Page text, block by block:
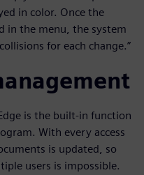
in color. Once the
in the menu, the system
for each change.”
is the built-in function
With every access
is updated, so
users is impossible.